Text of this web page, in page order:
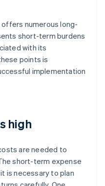
numerous long-
short-term burdens
with its
points is
implementation
high
are needed to
short-term expense
is necessary to plan